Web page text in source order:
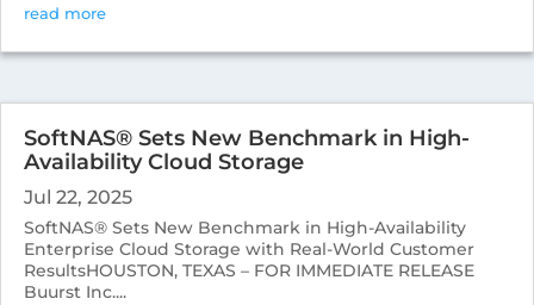
read more
SoftNAS® Sets New Benchmark in High-
Availability Cloud Storage
Jul 22, 2025
SoftNAS® Sets New Benchmark in High-Availability
Enterprise Cloud Storage with Real-World Customer
ResultsHOUSTON, TEXAS – FOR IMMEDIATE RELEASE
Buurst Inc....